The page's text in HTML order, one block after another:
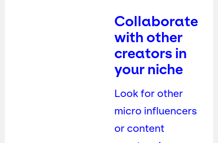
Collaborate
with other
creators in
your niche
Look for other
micro influencers
or content